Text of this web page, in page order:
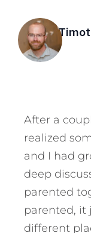
After a
realized
and I had
deep
parented
parented, it
different